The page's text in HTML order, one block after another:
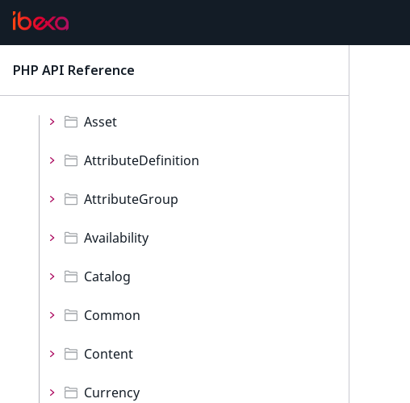
PHP API Reference
Values
Asset
AttributeDefinition
AttributeGroup
Availability
Catalog
Common
Content
Currency